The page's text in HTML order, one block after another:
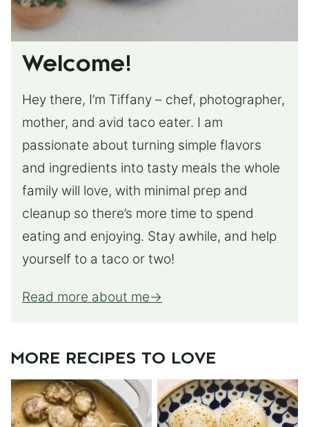
Welcome!
Hey there, I’m Tiffany – chef, photographer,
mother, and avid taco eater. I am
passionate about turning simple flavors
and ingredients into tasty meals the whole
family will love, with minimal prep and
cleanup so there’s more time to spend
eating and enjoying. Stay awhile, and help
yourself to a taco or two!
Read more about me
MORE RECIPES TO LOVE